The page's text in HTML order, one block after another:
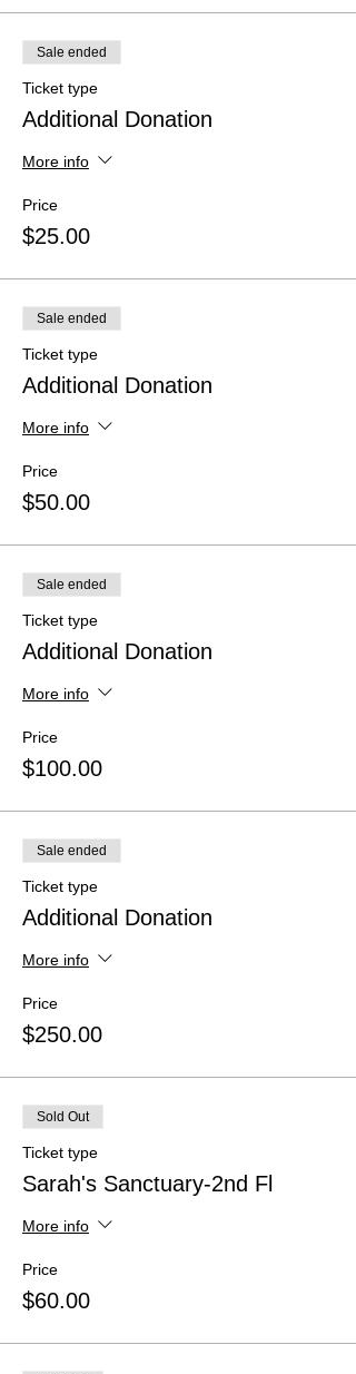
Sale ended
Ticket type
Additional Donation
More info
Price
$25.00
Sale ended
Ticket type
Additional Donation
More info
Price
$50.00
Sale ended
Ticket type
Additional Donation
More info
Price
$100.00
Sale ended
Ticket type
Additional Donation
More info
Price
$250.00
Sold Out
Ticket type
Sarah's Sanctuary-2nd Fl
More info
Price
$60.00